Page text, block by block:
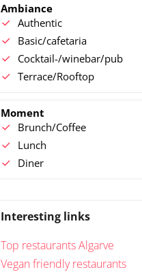
Ambiance
Authentic
Basic/cafetaria
Cocktail-/winebar/pub
Terrace/Rooftop
Moment
Brunch/Coffee
Lunch
Diner
Interesting links
Top restaurants Algarve
Vegan friendly restaurants